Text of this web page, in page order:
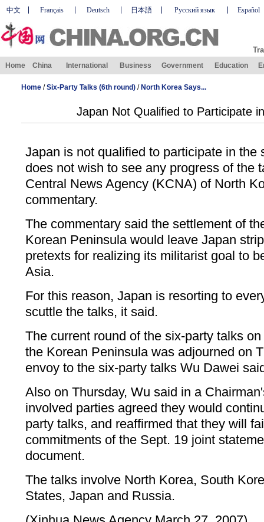
中文 Français Deutsch 日本語 Русский язык Español
Home China International Business Government Education
Home/Six-Party Talks (6th round)/ North Korea Says...
Japan Not Qualified to Participate
Japan is not qualified to participate in the
does not wish to see any progress of the
Central News Agency (KCNA) of North
commentary.
The commentary said the settlement of
Korean Peninsula would leave Japan
pretexts for realizing its militarist goal to
Asia.
For this reason, Japan is resorting to
scuttle the talks, it said.
The current round of the six-party talks
the Korean Peninsula was adjourned on
envoy to the six-party talks Wu Dawei
Also on Thursday, Wu said in a
involved parties agreed they would
party talks, and reaffirmed that they will
commitments of the Sept. 19 joint
document.
The talks involve North Korea, South
States, Japan and Russia.